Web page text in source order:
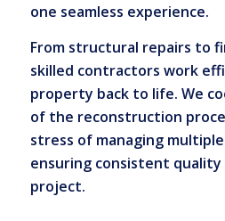
one seamless experience.
From structural repairs to
skilled contractors work
property back to life. We
of the reconstruction
stress of managing
ensuring consistent
project.